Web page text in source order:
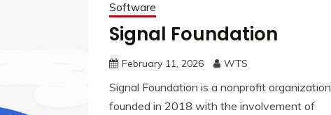
Software
Signal Foundation
February 11, 2026 WTS
Signal Foundation is a nonprofit organization
founded in 2018 with the involvement of